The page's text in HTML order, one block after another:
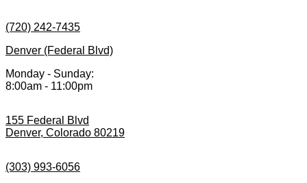
(720) 242-7435
Denver (Federal Blvd)
Monday - Sunday:
8:00am - 11:00pm
155 Federal Blvd
Denver, Colorado 80219
(303) 993-6056